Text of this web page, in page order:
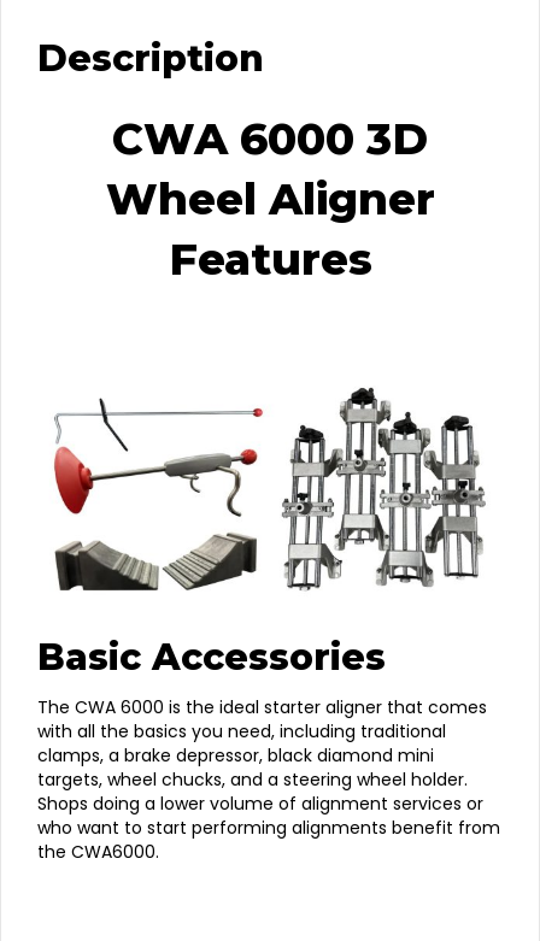
Description
CWA 6000 3D
Wheel Aligner
Features
Basic Accessories
The CWA 6000 is the ideal starter aligner that comes
with all the basics you need, including traditional
clamps, a brake depressor, black diamond mini
targets, wheel chucks, and a steering wheel holder.
Shops doing a lower volume of alignment services or
who want to start performing alignments benefit from
the CWA6000.